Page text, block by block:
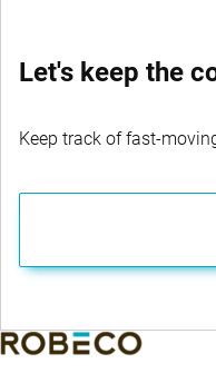
Let's keep the
Keep track of fast-